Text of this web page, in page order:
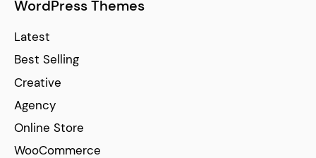
WordPress Themes
Latest
Best Selling
Creative
Agency
Online Store
WooCommerce